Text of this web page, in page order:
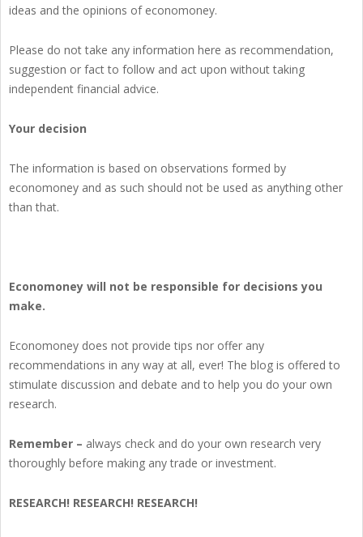
ideas and the opinions of economoney.
Please do not take any information here as recommendation,
suggestion or fact to follow and act upon without taking
independent financial advice.
Your decision
The information is based on observations formed by
economoney and as such should not be used as anything other
than that.
Economoney will not be responsible for decisions you
make.
Economoney does not provide tips nor offer any
recommendations in any way at all, ever! The blog is offered to
stimulate discussion and debate and to help you do your own
research.
Remember – always check and do your own research very
thoroughly before making any trade or investment.
RESEARCH! RESEARCH! RESEARCH!